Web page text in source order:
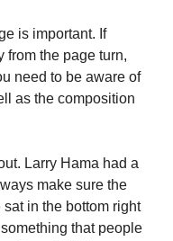
is important. If
from the page turn,
need to be aware of
as the composition
Larry Hama had a
make sure the
in the bottom right
that people